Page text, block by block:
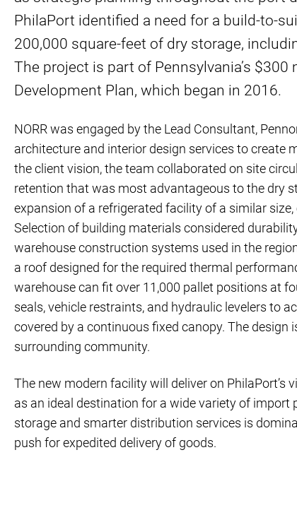
PhilaPort identified a need for a build-to-
200,000 square-feet of dry storage,
The project is part of Pennsylvania’s
Development Plan, which began in 2016.
NORR was engaged by the Lead Consultant,
architecture and interior design services to create
the client vision, the team collaborated on site
retention that was most advantageous to the dry
expansion of a refrigerated facility of a similar
Selection of building materials considered
warehouse construction systems used in the
a roof designed for the required thermal
warehouse can fit over 11,000 pallet positions at
seals, vehicle restraints, and hydraulic levelers to
covered by a continuous fixed canopy. The
surrounding community.
The new modern facility will deliver on PhilaPort’s
as an ideal destination for a wide variety of
storage and smarter distribution services is
push for expedited delivery of goods.